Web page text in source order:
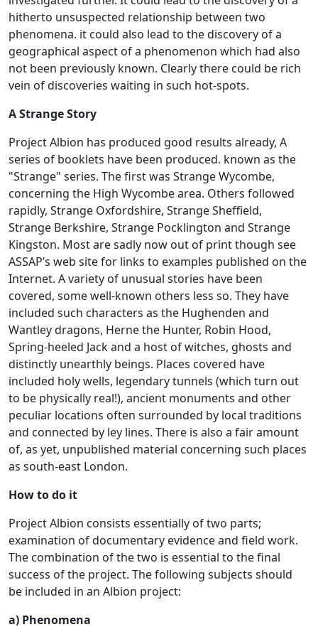
hitherto unsuspected relationship between two
phenomena. it could also lead to the discovery of a
geographical aspect of a phenomenon which had also
not been previously known. Clearly there could be rich
vein of discoveries waiting in such hot-spots.
A Strange Story
Project Albion has produced good results already, A
series of booklets have been produced. known as the
"Strange" series. The first was Strange Wycombe,
concerning the High Wycombe area. Others followed
rapidly, Strange Oxfordshire, Strange Sheffield,
Strange Berkshire, Strange Pocklington and Strange
Kingston. Most are sadly now out of print though see
ASSAP’s web site for links to examples published on the
Internet. A variety of unusual stories have been
covered, some well-known others less so. They have
included such characters as the Hughenden and
Wantley dragons, Herne the Hunter, Robin Hood,
Spring-heeled Jack and a host of witches, ghosts and
distinctly unearthly beings. Places covered have
included holy wells, legendary tunnels (which turn out
to be physically real!), ancient monuments and other
peculiar locations often surrounded by local traditions
and connected by ley lines. There is also a fair amount
of, as yet, unpublished material concerning such places
as south-east London.
How to do it
Project Albion consists essentially of two parts;
examination of documentary evidence and field work.
The combination of the two is essential to the final
success of the project. The following subjects should
be included in an Albion project:
a) Phenomena